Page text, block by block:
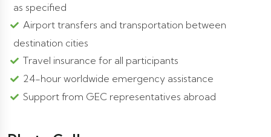
as specified
Airport transfers and transportation between
destination cities
Travel insurance for all participants
24-hour worldwide emergency assistance
Support from GEC representatives abroad